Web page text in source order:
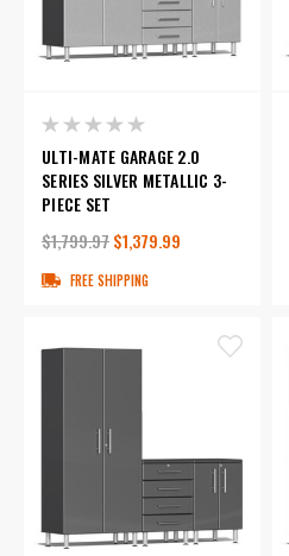
ULTI-MATE GARAGE 2.0
SERIES SILVER METALLIC 3-
PIECE SET
$1,799.97$1,379.99
FREE SHIPPING